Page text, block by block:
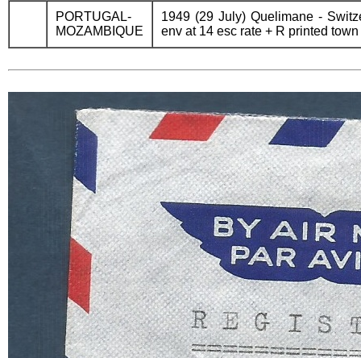
PORTUGAL-
MOZAMBIQUE
1949 (29 July) Quelimane -
env at 14 esc rate + R printed